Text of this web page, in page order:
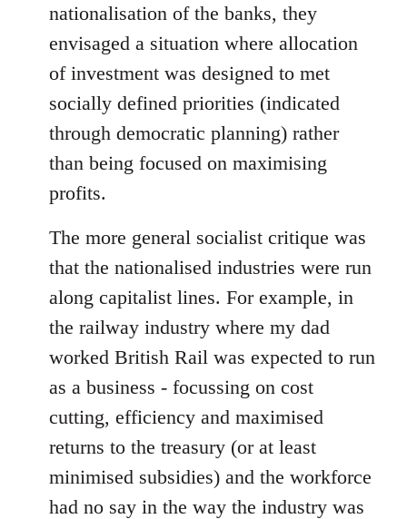
nationalisation of the banks, they
envisaged a situation where allocation
of investment was designed to met
socially defined priorities (indicated
through democratic planning) rather
than being focused on maximising
profits.
The more general socialist critique was
that the nationalised industries were run
along capitalist lines. For example, in
the railway industry where my dad
worked British Rail was expected to run
as a business - focussing on cost
cutting, efficiency and maximised
returns to the treasury (or at least
minimised subsidies) and the workforce
had no say in the way the industry was